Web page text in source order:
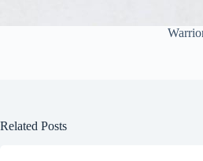
Related Posts